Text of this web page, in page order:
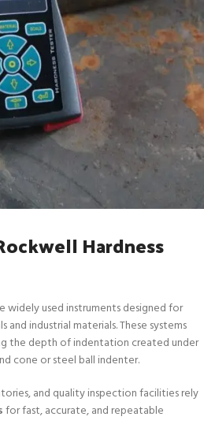
Hardness
widely used instruments designed for
and industrial materials. These systems
the depth of indentation created under
cone or steel ball indenter.
and quality inspection facilities rely
for fast, accurate, and repeatable